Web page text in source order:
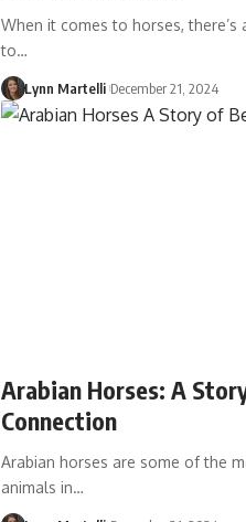
When it comes to horses, there’s
to…
Lynn Martelli December 21, 2024
Arabian Horses: A
Connection
Arabian horses are some of the
animals in…